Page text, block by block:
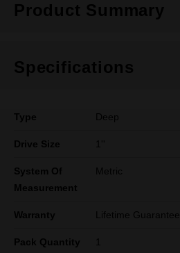
Product Summary
Specifications
Type Deep
Drive Size 1''
System Of
Measurement
Metric
Warranty Lifetime Guarantee
Pack Quantity